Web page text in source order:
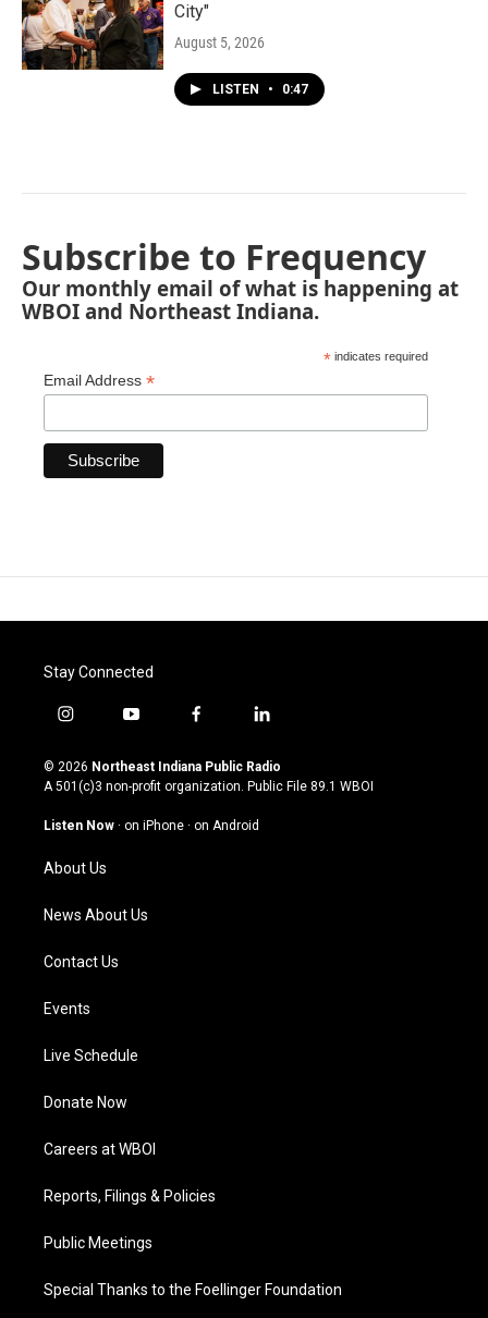
City"
August 5, 2026
LISTEN • 0:47
Subscribe to Frequency
Our monthly email of what is happening at
WBOI and Northeast Indiana.
* indicates required
Email Address *
Stay Connected
i
s
t
g
a
m
y
u
t
u
b
f
c
e
o
l
n
k
© 2026 Northeast Indiana Public Radio
A 501(c)3 non-profit organization. Public File 89.1 WBOI
Listen Now · on iPhone · on Android
About Us
News About Us
Contact Us
Events
Live Schedule
Donate Now
Careers at WBOI
Reports, Filings & Policies
Public Meetings
Special Thanks to the Foellinger Foundation